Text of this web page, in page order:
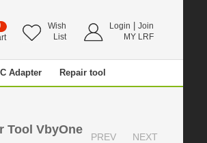
Wish
List
Login
Join
MY LRF
Adapter Repair tool
Tool VbyOne
PREV NEXT